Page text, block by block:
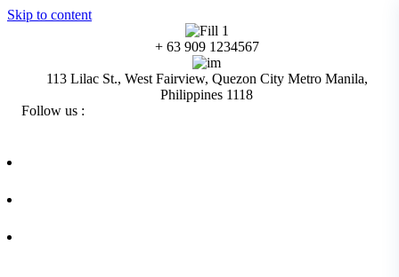
Skip to content
+ 63 909 1234567
113 Lilac St., West Fairview, Quezon City Metro Manila,
Philippines 1118
Follow us :